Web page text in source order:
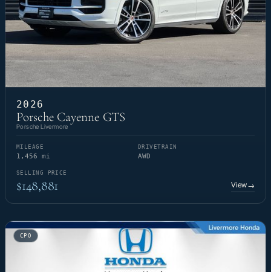
2026
Porsche Cayenne GTS
Porsche Livermore
MILEAGE
1,456 mi
DRIVETRAIN
AWD
SELLING PRICE
$148,881 View→
CPO